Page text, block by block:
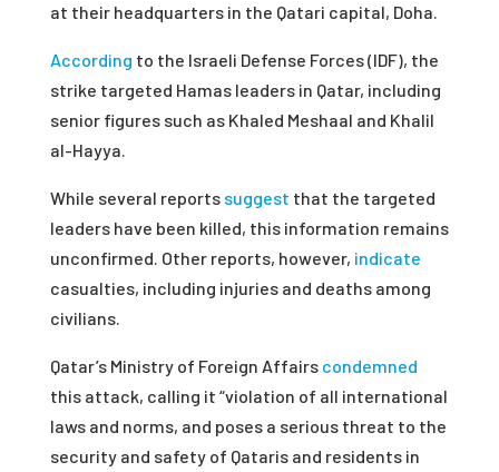
at their headquarters in the Qatari capital, Doha.
According to the Israeli Defense Forces (IDF), the
strike targeted Hamas leaders in Qatar, including
senior figures such as Khaled Meshaal and Khalil
al-Hayya.
While several reports suggest that the targeted
leaders have been killed, this information remains
unconfirmed. Other reports, however, indicate
casualties, including injuries and deaths among
civilians.
Qatar’s Ministry of Foreign Affairs condemned
this attack, calling it “violation of all international
laws and norms, and poses a serious threat to the
security and safety of Qataris and residents in